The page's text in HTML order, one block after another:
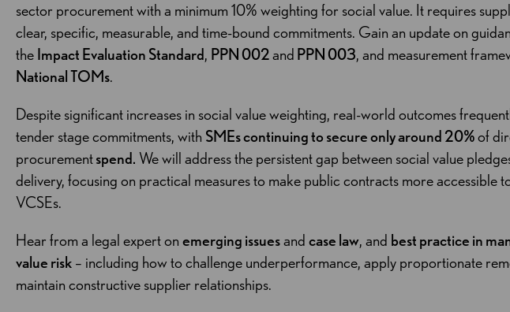
sector procurement with a minimum 10% weighting for social value. It requires
clear, specific, measurable, and time-bound commitments. Gain an update on
the Impact Evaluation Standard, PPN 002and PPN 003, and measurement
National TOMs.
Despite significant increases in social value weighting, real-world outcomes
tender stage commitments, with SMEs continuing to secure only around 20%of
procurementspend. We will address the persistent gap between social value
delivery, focusing on practical measures to make public contracts more accessible
VCSEs.
Hear from a legal expert on emerging issuesand case law, and best practice in
value risk – including how to challenge underperformance, apply proportionate
maintain constructive supplier relationships.